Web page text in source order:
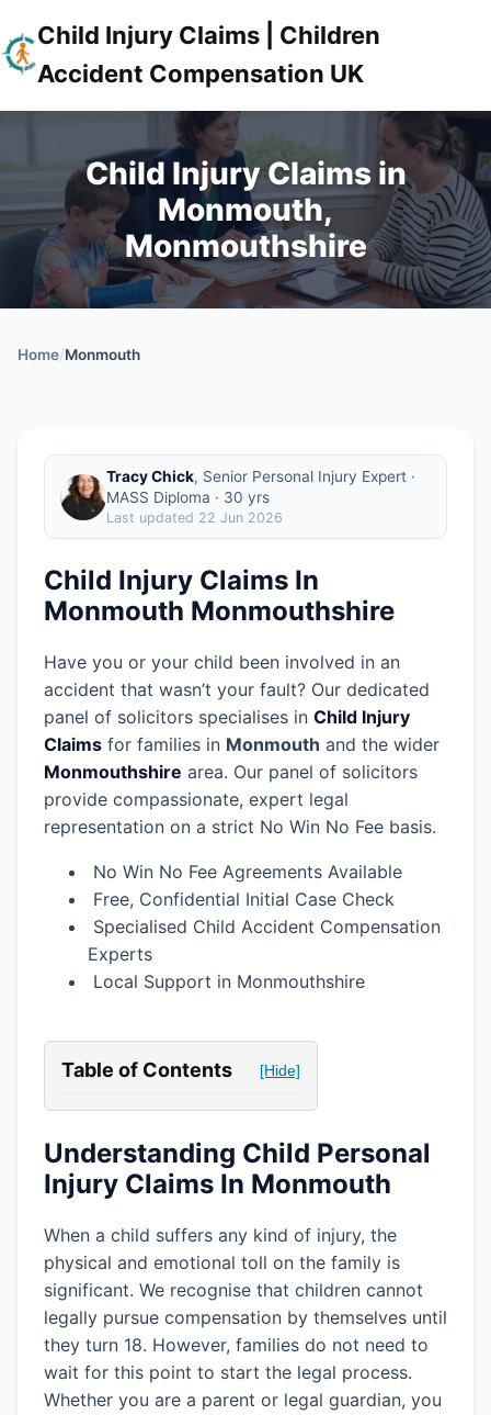
Child Injury Claims | Children
Accident Compensation UK
Child Injury Claims in
Monmouth,
Monmouthshire
Home/Monmouth
Tracy Chick, Senior Personal Injury Expert ·
MASS Diploma · 30 yrs
Last updated 22 Jun 2026
Child Injury Claims In
Monmouth Monmouthshire
Have you or your child been involved in an
accident that wasn’t your fault? Our dedicated
panel of solicitors specialises in Child Injury
Claims for families in Monmouth and the wider
Monmouthshire area. Our panel of solicitors
provide compassionate, expert legal
representation on a strict No Win No Fee basis.
No Win No Fee Agreements Available
Free, Confidential Initial Case Check
Specialised Child Accident Compensation
Experts
Local Support in Monmouthshire
Table of Contents [Hide]
Understanding Child Personal
Injury Claims In Monmouth
When a child suffers any kind of injury, the
physical and emotional toll on the family is
significant. We recognise that children cannot
legally pursue compensation by themselves until
they turn 18. However, families do not need to
wait for this point to start the legal process.
Whether you are a parent or legal guardian, you